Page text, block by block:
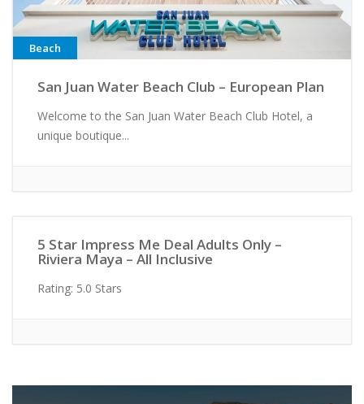
Beach
San Juan Water Beach Club – European Plan
Welcome to the San Juan Water Beach Club Hotel, a
unique boutique...
5 Star Impress Me Deal Adults Only –
Riviera Maya – All Inclusive
Rating: 5.0 Stars